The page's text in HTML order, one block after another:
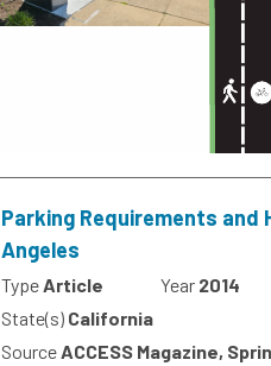
Parking Requirements and
Angeles
TypeArticle Year 2014
State(s) California
SourceACCESS Magazine,